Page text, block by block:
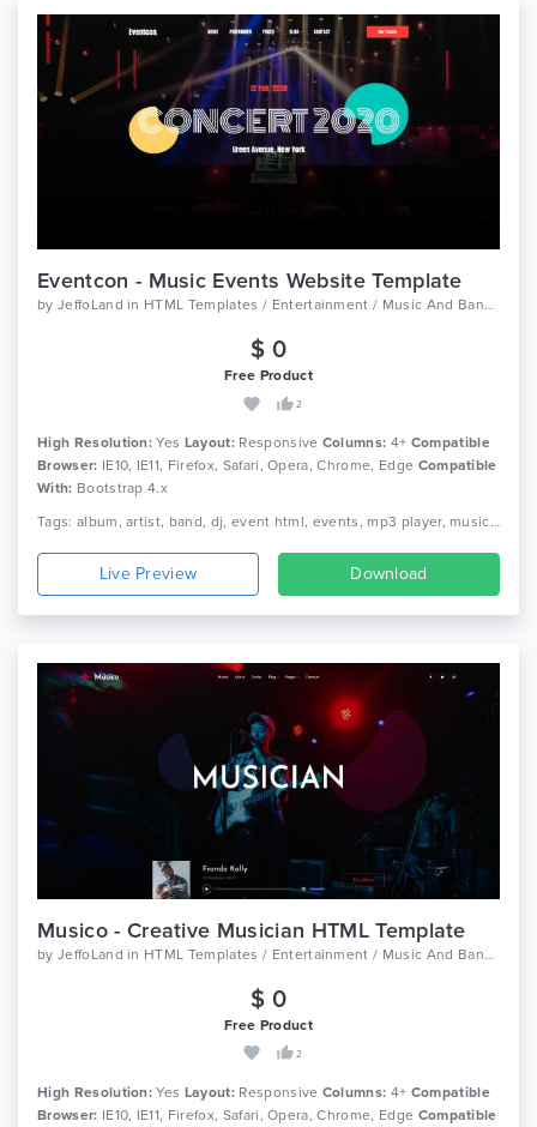
Eventcon - Music Events Website Template
by JeffoLand in HTML Templates / Entertainment / Music And Bands
$ 0
Free Product
2
High Resolution: Yes Layout: Responsive Columns: 4+ Compatible
Browser: IE10, IE11, Firefox, Safari, Opera, Chrome, Edge Compatible
With: Bootstrap 4.x
Tags: album, artist, band, dj, event html, events, mp3 player, music, music studio, musician
Live Preview Download
Musico - Creative Musician HTML Template
by JeffoLand in HTML Templates / Entertainment / Music And Bands
$ 0
Free Product
2
High Resolution: Yes Layout: Responsive Columns: 4+ Compatible
Browser: IE10, IE11, Firefox, Safari, Opera, Chrome, Edge Compatible